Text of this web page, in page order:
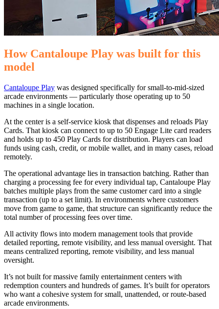
How Cantaloupe Play was built for this
model
Cantaloupe Play was designed specifically for small-to-mid-sized
arcade environments — particularly those operating up to 50
machines in a single location.
At the center is a self-service kiosk that dispenses and reloads Play
Cards. That kiosk can connect to up to 50 Engage Lite card readers
and holds up to 450 Play Cards for distribution. Players can load
funds using cash, credit, or mobile wallet, and in many cases, reload
remotely.
The operational advantage lies in transaction batching. Rather than
charging a processing fee for every individual tap, Cantaloupe Play
batches multiple plays from the same customer card into a single
transaction (up to a set limit). In environments where customers
move from game to game, that structure can significantly reduce the
total number of processing fees over time.
All activity flows into modern management tools that provide
detailed reporting, remote visibility, and less manual oversight. That
means centralized reporting, remote visibility, and less manual
oversight.
It’s not built for massive family entertainment centers with
redemption counters and hundreds of games. It’s built for operators
who want a cohesive system for small, unattended, or route-based
arcade environments.